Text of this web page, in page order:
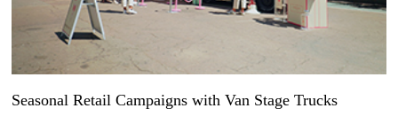
Seasonal Retail Campaigns with Van Stage Trucks